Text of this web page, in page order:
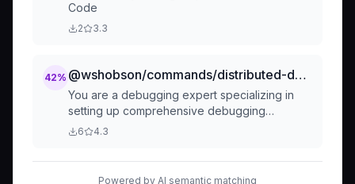
Code
2 3.3
42% @wshobson/commands/distributed-debugging/debug-trace
You are a debugging expert specializing in
setting up comprehensive debugging
environments, distributed tracing, and
workflows, implement tracing solutions, and
establish troubleshooting practices for
6 4.3
Powered by AI semantic matching